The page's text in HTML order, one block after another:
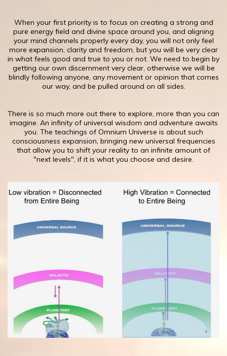
When your first priority is to focus on creating a strong and
pure energy field and divine space around you, and aligning
your mind channels properly every day, you will not only feel
more expansion, clarity and freedom, but you will be very clear
in what feels good and true to you or not. We need to begin by
getting our own discernment very clear, otherwise we will be
blindly following anyone, any movement or opinion that comes
our way, and be pulled around on all sides.
​There is so much more out there to explore, more than you can
imagine. An infinity of universal wisdom and adventure awaits
you. The teachings of Omnium Universe is about such
consciousness expansion, bringing new universal frequencies
that allow you to shift your reality to an infinite amount of
"next levels", if it is what you choose and desire.